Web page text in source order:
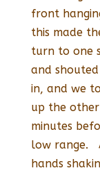
front
this made
turn to one
and
in, and we
up the
minutes
low range.
hands